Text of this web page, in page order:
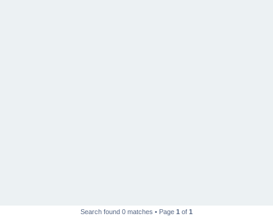
Search found 0 matches • Page 1 of 1